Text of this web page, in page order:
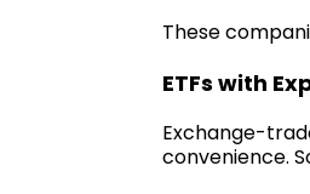
These
ETFs with
Exchange-
convenience.